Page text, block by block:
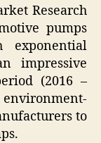
Research
pumps
impressive
(2016 –
to